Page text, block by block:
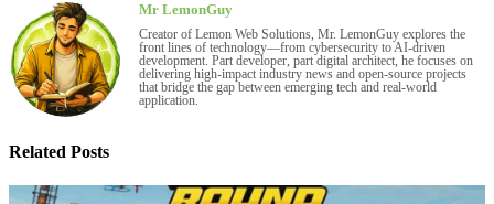
Mr LemonGuy
Creator of Lemon Web Solutions, Mr. LemonGuy explores the
front lines of technology—from cybersecurity to AI-driven
development. Part developer, part digital architect, he focuses on
delivering high-impact industry news and open-source projects
that bridge the gap between emerging tech and real-world
application.
Related Posts